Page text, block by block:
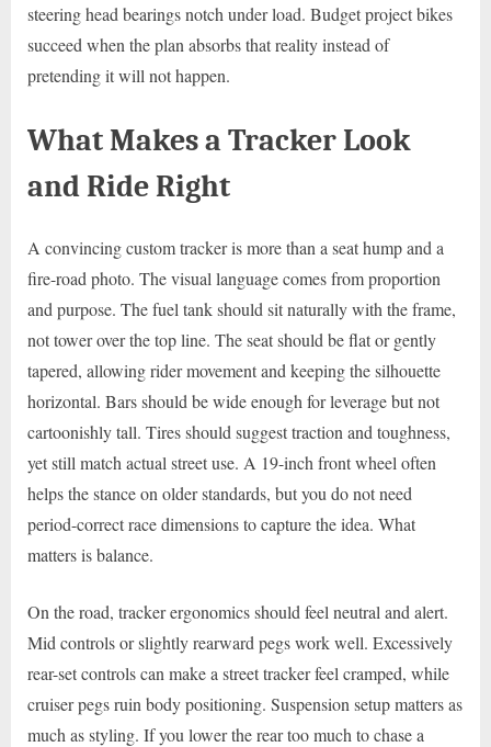
steering head bearings notch under load. Budget project bikes
succeed when the plan absorbs that reality instead of
pretending it will not happen.
What Makes a Tracker Look
and Ride Right
A convincing custom tracker is more than a seat hump and a
fire-road photo. The visual language comes from proportion
and purpose. The fuel tank should sit naturally with the frame,
not tower over the top line. The seat should be flat or gently
tapered, allowing rider movement and keeping the silhouette
horizontal. Bars should be wide enough for leverage but not
cartoonishly tall. Tires should suggest traction and toughness,
yet still match actual street use. A 19-inch front wheel often
helps the stance on older standards, but you do not need
period-correct race dimensions to capture the idea. What
matters is balance.
On the road, tracker ergonomics should feel neutral and alert.
Mid controls or slightly rearward pegs work well. Excessively
rear-set controls can make a street tracker feel cramped, while
cruiser pegs ruin body positioning. Suspension setup matters as
much as styling. If you lower the rear too much to chase a